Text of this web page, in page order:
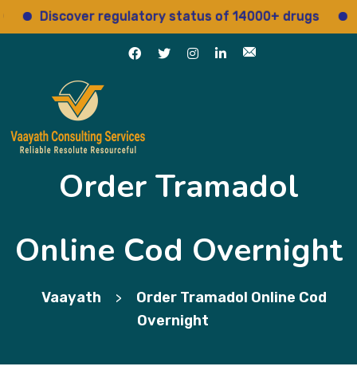
Discover regulatory status of 14000+ drugs
Order Tramadol
Online Cod Overnight
Vaayath >
Order Tramadol Online Cod
Overnight